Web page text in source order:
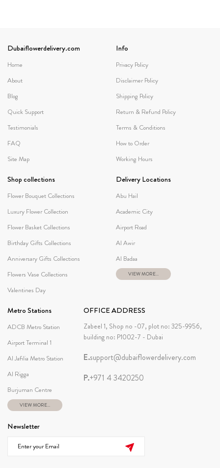
Dubaiflowerdelivery.com
Home
About
Blog
Quick Support
Testimonials
FAQ
Site Map
Info
Privacy Policy
Disclaimer Policy
Shipping Policy
Return & Refund Policy
Terms & Conditions
How to Order
Working Hours
Shop collections
Flower Bouquet Collections
Luxury Flower Collection
Flower Basket Collections
Birthday Gifts Collections
Anniversary Gifts Collections
Flowers Vase Collections
Valentines Day
Delivery Locations
Abu Hail
Academic City
Airport Road
Al Awir
Al Badaa
VIEW MORE...
Metro Stations
ADCB Metro Station
Airport Terminal 1
Al Jafilia Metro Station
Al Rigga
Burjuman Centre
VIEW MORE...
OFFICE ADDRESS
Zabeel 1, Shop no -07, plot no: 325-9956,
building no: P1002-7 - Dubai
E.support@dubaiflowerdelivery.com
P.+971 4 3420250
Newsletter